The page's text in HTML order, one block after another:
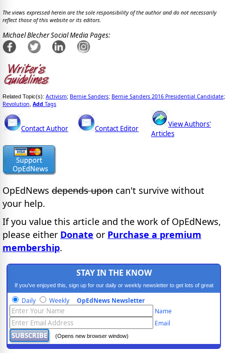
The views expressed herein are the sole responsibility of the author and do not necessarily
reflect those of this website or its editors.
Michael Blecher Social Media Pages:
Related Topic(s): Activism; Bernie Sanders; Bernie Sanders 2016 Presidential Candidate;
Revolution Add Tags
Contact Author Contact Editor
View Authors'
Articles
OpEdNews depends upon can't survive without
your help.
If you value this article and the work of OpEdNews,
please either Donate or Purchase a premium
membership.
STAY IN THE KNOW
If you've enjoyed this, sign up for our daily or weekly newsletter to get lots of great
progressive content.
Daily Weekly OpEdNews Newsletter
Name
Email
(Opens new browser window)